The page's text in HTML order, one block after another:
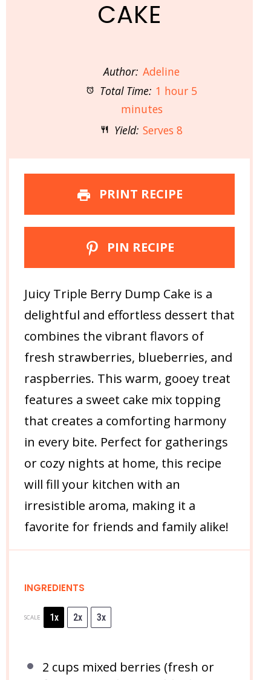
CAKE
Author: Adeline
Total Time: 1 hour 5
minutes
Yield: Serves 8
PRINT RECIPE
PIN RECIPE
Juicy Triple Berry Dump Cake is a
delightful and effortless dessert that
combines the vibrant flavors of
fresh strawberries, blueberries, and
raspberries. This warm, gooey treat
features a sweet cake mix topping
that creates a comforting harmony
in every bite. Perfect for gatherings
or cozy nights at home, this recipe
will fill your kitchen with an
irresistible aroma, making it a
favorite for friends and family alike!
INGREDIENTS
SCALE 1x 2x 3x
2 cups mixed berries (fresh or